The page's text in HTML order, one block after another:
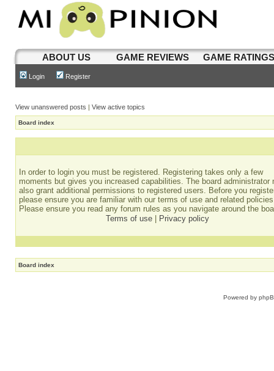
ABOUT US GAME REVIEWS GAME
Login Register
View unanswered posts | View active topics
Board index
In order to login you must be registered. Registering takes only a few
moments but gives you increased capabilities. The board administrator
also grant additional permissions to registered users. Before you
please ensure you are familiar with our terms of use and related
Please ensure you read any forum rules as you navigate around the
Terms of use
Privacy policy
Board index
Powered by